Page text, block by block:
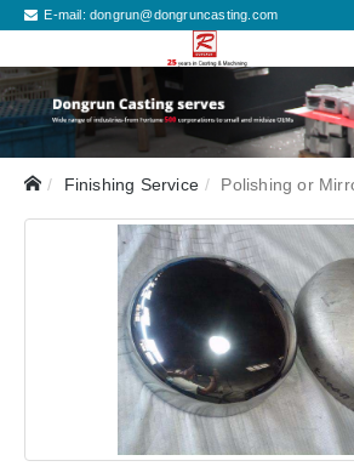
E-mail:dongrun@dongruncasting.com
Finishing Service Polishing or